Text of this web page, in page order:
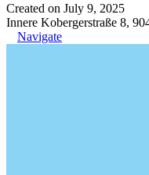
Created on July 9, 2025
Innere Kobergerstraße 8,
Navigate